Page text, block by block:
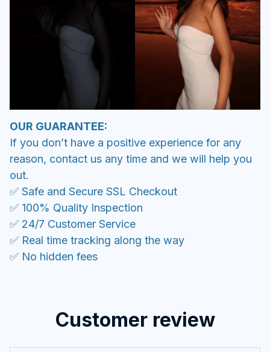
OUR GUARANTEE:
If you don’t have a positive experience for any
reason, contact us any time and we will help you
out.
✅ Safe and Secure SSL Checkout
✅ 100% Quality Inspection
✅ 24/7 Customer Service
✅ Real time tracking along the way
✅ No hidden fees
Customer review